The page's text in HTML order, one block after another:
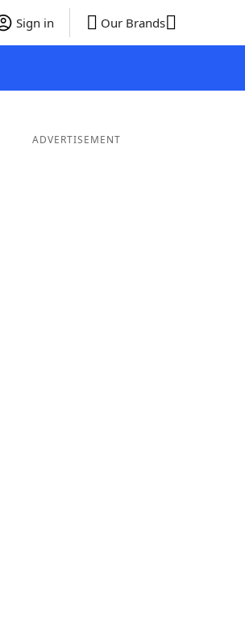
Sign in Our Brands
ADVERTISEMENT